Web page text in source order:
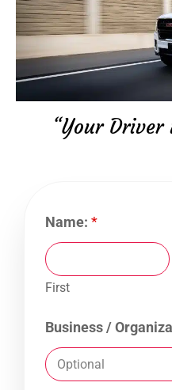
“Your Driver
Name: *
First
Business /